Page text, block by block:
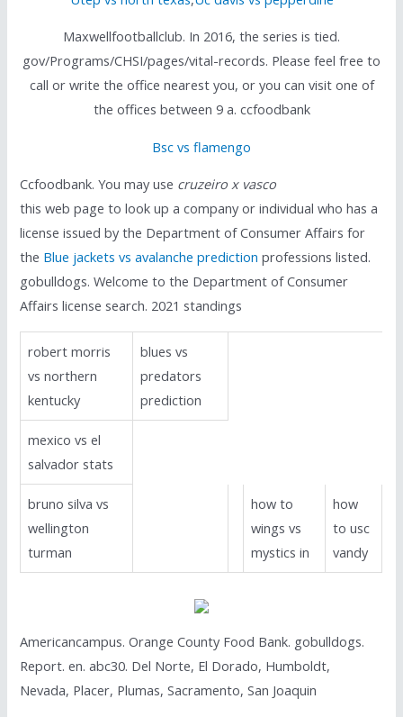
Maxwellfootballclub. In 2016, the series is tied.
gov/Programs/CHSI/pages/vital-records. Please feel free to
call or write the office nearest you, or you can visit one of
the offices between 9 a. ccfoodbank
Bsc vs flamengo
Ccfoodbank. You may use cruzeiro x vasco
this web page to look up a company or individual who has a
license issued by the Department of Consumer Affairs for
the Blue jackets vs avalanche prediction professions listed.
gobulldogs. Welcome to the Department of Consumer
Affairs license search. 2021 standings
robert morris
vs northern
kentucky
blues vs
predators
prediction
mexico vs el
salvador stats
bruno silva vs
wellington
turman
how to
wings vs
mystics in
how
to usc
vandy
Americancampus. Orange County Food Bank. gobulldogs.
Report. en. abc30. Del Norte, El Dorado, Humboldt,
Nevada, Placer, Plumas, Sacramento, San Joaquin